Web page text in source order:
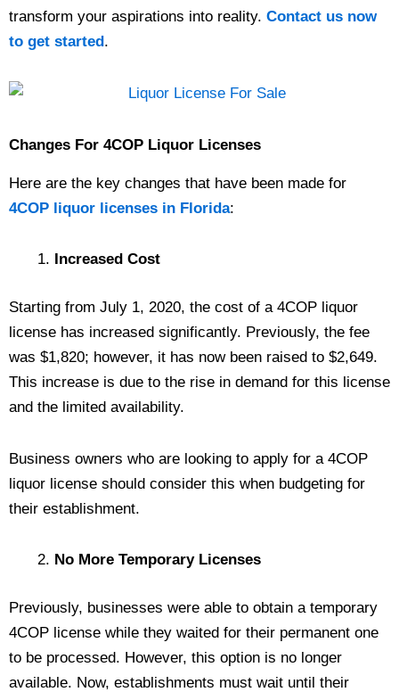
transform your aspirations into reality. Contact us now
to get started.
Changes For 4COP Liquor Licenses
Here are the key changes that have been made for
4COP liquor licenses in Florida:
Increased Cost
Starting from July 1, 2020, the cost of a 4COP liquor
license has increased significantly. Previously, the fee
was $1,820; however, it has now been raised to $2,649.
This increase is due to the rise in demand for this license
and the limited availability.
Business owners who are looking to apply for a 4COP
liquor license should consider this when budgeting for
their establishment.
No More Temporary Licenses
Previously, businesses were able to obtain a temporary
4COP license while they waited for their permanent one
to be processed. However, this option is no longer
available. Now, establishments must wait until their